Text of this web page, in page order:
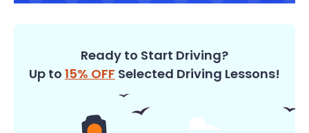
Ready to Start Driving?
Up to 15% OFF Selected Driving Lessons!